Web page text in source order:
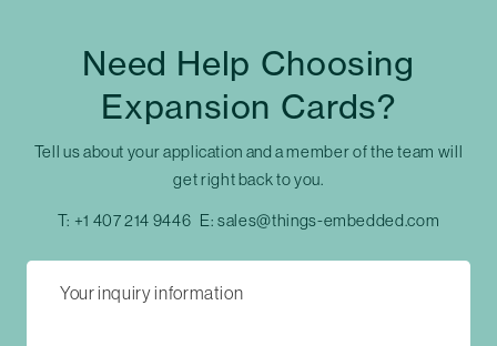
Need Help Choosing
Expansion Cards?
Tell us about your application and a member of the team will
get right back to you.
T: +1 407 214 9446 E:sales@things-embedded.com